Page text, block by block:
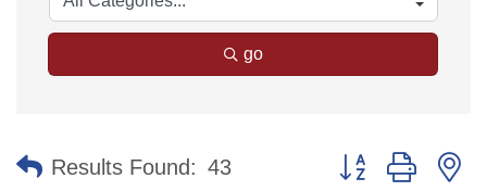
go
Results Found: 43 Button group with